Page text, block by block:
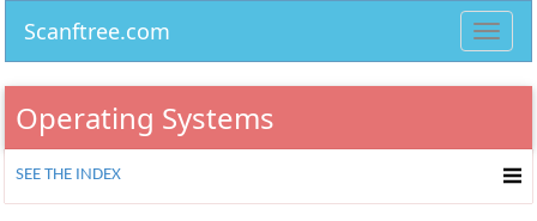
Scanftree.com
Operating Systems
SEE THE INDEX